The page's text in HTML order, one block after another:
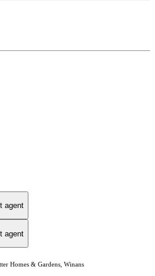
agent
agent
Homes & Gardens, Winans